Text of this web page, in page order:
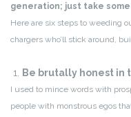
generation; just take
Here are six steps to weeding
chargers who’ll stick around,
1. Be brutally honest in
I used to mince words with
people with monstrous egos